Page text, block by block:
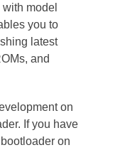
model
you to
latest
and
on
If you have
on